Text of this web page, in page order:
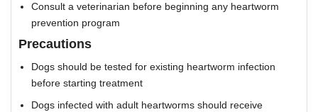
Consult a veterinarian before beginning any heartworm
prevention program
Precautions
Dogs should be tested for existing heartworm infection
before starting treatment
Dogs infected with adult heartworms should receive